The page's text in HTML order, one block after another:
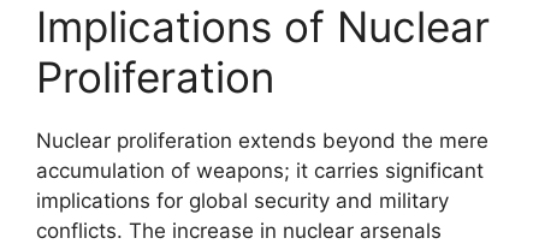
Implications of Nuclear
Proliferation
Nuclear proliferation extends beyond the mere
accumulation of weapons; it carries significant
implications for global security and military
conflicts. The increase in nuclear arsenals